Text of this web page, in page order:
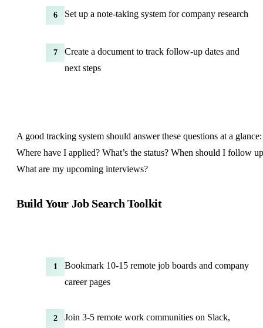
6 Set up a note-taking system for company research
7
Create a document to track follow-up dates and
next steps
A good tracking system should answer these questions at a glance:
Where have I applied? What’s the status? When should I follow
What are my upcoming interviews?
Build Your Job Search Toolkit
1
Bookmark 10-15 remote job boards and company
career pages
2
Join 3-5 remote work communities on Slack,